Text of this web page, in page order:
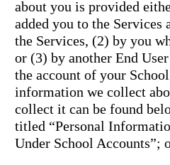
about you is provided
added you to the Services
the Services, (2) by you
or (3) by another End
the account of your
information we collect
collect it can be found
titled “Personal
Under School Accounts”;